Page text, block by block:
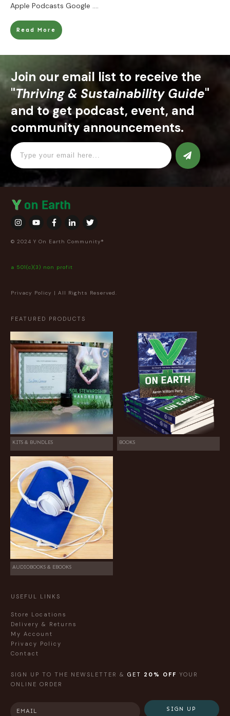
Apple Podcasts Google ....
Read More
Join our email list to receive the
"Thriving & Sustainability Guide"
and to get podcast, event, and
community announcements.
© 2024 Y On Earth Community®
a 501(c)(3) non profit
Privacy Policy | All Rights Reserved.
FEATURED PRODUCTS
KITS & BUNDLES BOOKS
AUDIOBOOKS & EBOOKS
USEFUL LINKS
Store Locations
Delivery & Returns
My Account
Privacy Policy
Contact
SIGN UP TO THE NEWSLETTER & GET 20% OFF YOUR
ONLINE ORDER
SIGN UP